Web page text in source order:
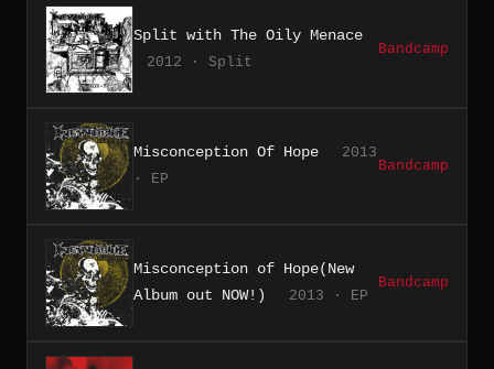
Split with The Oily Menace
2012 · Split
Bandcamp
Misconception Of Hope
2013
· EP
Bandcamp
Misconception of Hope(New
Album out NOW!)
2013 · EP
Bandcamp